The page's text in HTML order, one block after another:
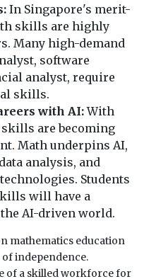
In Singapore's merit-
skills are highly
Many high-demand
software
analyst, require
skills.
with AI:With
are becoming
Math underpins AI,
analysis, and
Students
will have a
AI-driven world.
mathematics education
of independence.
of a skilled workforce for